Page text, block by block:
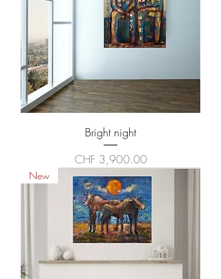
Bright night
Price
CHF 3,900.00
New